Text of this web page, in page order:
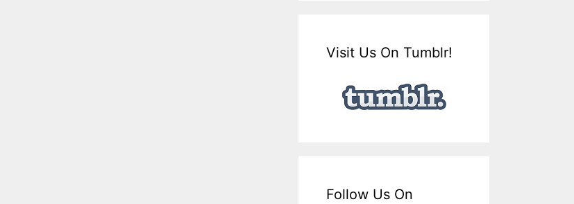
Visit Us On Tumblr!
Follow Us On